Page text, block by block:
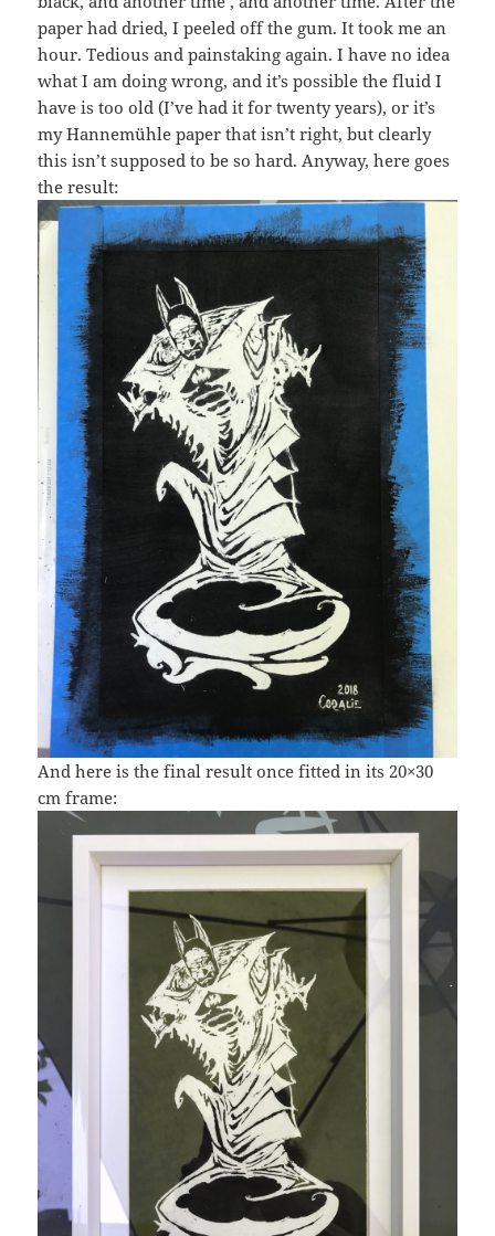
paper had dried, I peeled off the gum. It took me an
hour. Tedious and painstaking again. I have no idea
what I am doing wrong, and it’s possible the fluid I
have is too old (I’ve had it for twenty years), or it’s
my Hannemühle paper that isn’t right, but clearly
this isn’t supposed to be so hard. Anyway, here goes
the result:
And here is the final result once fitted in its 20×30
cm frame: